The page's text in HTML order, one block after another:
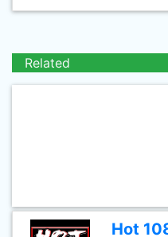
Related
Hot